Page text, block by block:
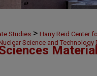
Studies > Harry Reid Center
Science and Technology